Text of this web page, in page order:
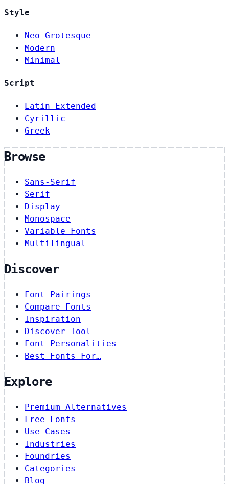
Style
Neo-Grotesque
Modern
Minimal
Script
Latin Extended
Cyrillic
Greek
Browse
Sans-Serif
Serif
Display
Monospace
Variable Fonts
Multilingual
Discover
Font Pairings
Compare Fonts
Inspiration
Discover Tool
Font Personalities
Best Fonts For…
Explore
Premium Alternatives
Free Fonts
Use Cases
Industries
Foundries
Categories
Blog